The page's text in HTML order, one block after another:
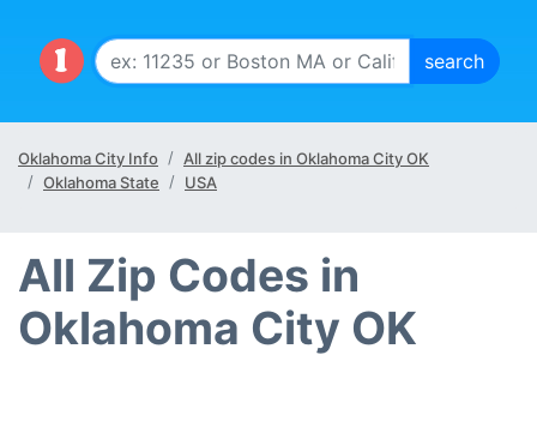
Oklahoma City Info
All zip codes in Oklahoma City OK
Oklahoma State
USA
All Zip Codes in
Oklahoma City OK